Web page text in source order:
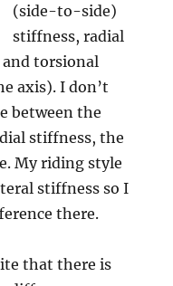
(side-to-side)
stiffness, radial
torsional
axis). I don’t
between the
stiffness, the
My riding style
stiffness so I
there.
that there is